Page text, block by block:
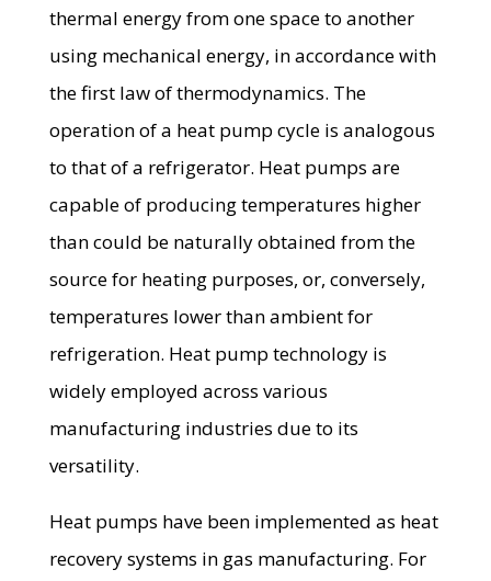
thermal energy from one space to another
using mechanical energy, in accordance with
the first law of thermodynamics. The
operation of a heat pump cycle is analogous
to that of a refrigerator. Heat pumps are
capable of producing temperatures higher
than could be naturally obtained from the
source for heating purposes, or, conversely,
temperatures lower than ambient for
refrigeration. Heat pump technology is
widely employed across various
manufacturing industries due to its
versatility.
Heat pumps have been implemented as heat
recovery systems in gas manufacturing. For